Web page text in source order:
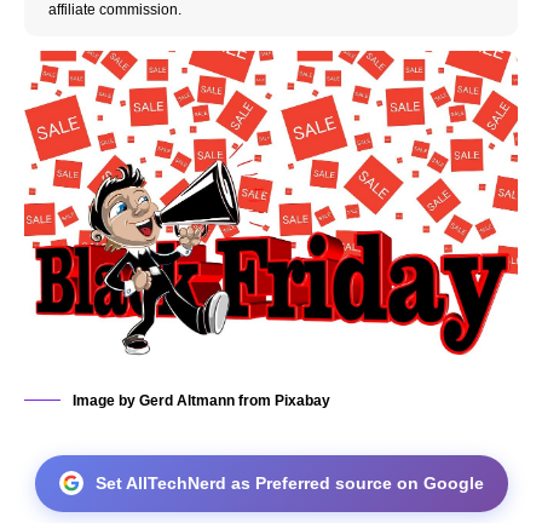
affiliate commission.
Image by Gerd Altmann from Pixabay
Set AllTechNerd as Preferred source on Google